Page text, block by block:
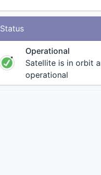
Status
Operational
Satellite is in orbit
operational